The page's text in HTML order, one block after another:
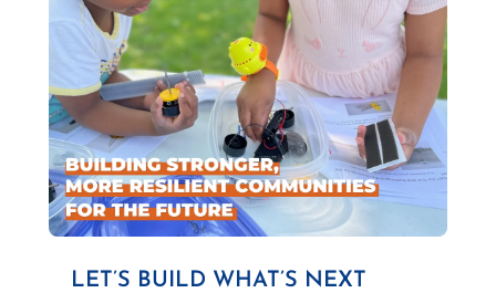
LET’S BUILD WHAT’S NEXT